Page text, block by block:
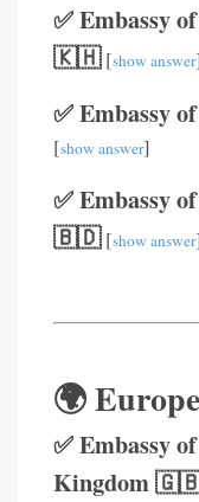
✅ Embassy
🇰🇭[show answer]
✅ Embassy
[show answer]
✅ Embassy
🇧🇩[show answer]
🌍 Europe
✅ Embassy
Kingdom